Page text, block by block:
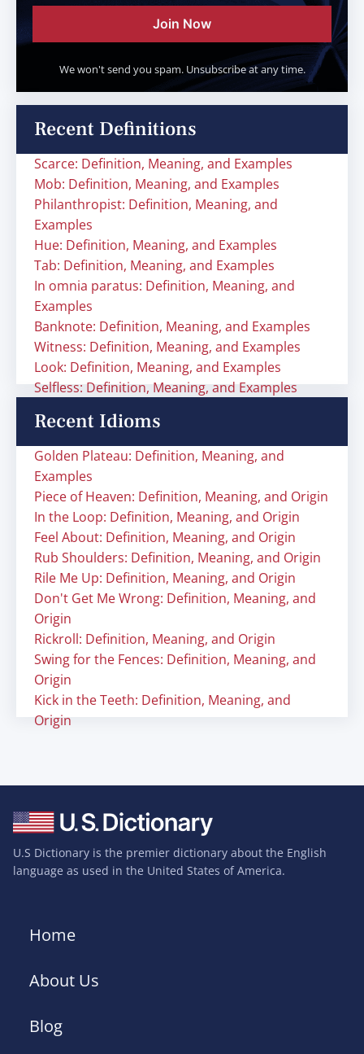
Join Now
We won't send you spam. Unsubscribe at any time.
Recent Definitions
Scarce: Definition, Meaning, and Examples
Mob: Definition, Meaning, and Examples
Philanthropist: Definition, Meaning, and
Examples
Hue: Definition, Meaning, and Examples
Tab: Definition, Meaning, and Examples
In omnia paratus: Definition, Meaning, and
Examples
Banknote: Definition, Meaning, and Examples
Witness: Definition, Meaning, and Examples
Look: Definition, Meaning, and Examples
Selfless: Definition, Meaning, and Examples
Recent Idioms
Golden Plateau: Definition, Meaning, and
Examples
Piece of Heaven: Definition, Meaning, and Origin
In the Loop: Definition, Meaning, and Origin
Feel About: Definition, Meaning, and Origin
Rub Shoulders: Definition, Meaning, and Origin
Rile Me Up: Definition, Meaning, and Origin
Don't Get Me Wrong: Definition, Meaning, and
Origin
Rickroll: Definition, Meaning, and Origin
Swing for the Fences: Definition, Meaning, and
Origin
Kick in the Teeth: Definition, Meaning, and
Origin
U.S Dictionary is the premier dictionary about the English
language as used in the United States of America.
Home
About Us
Blog